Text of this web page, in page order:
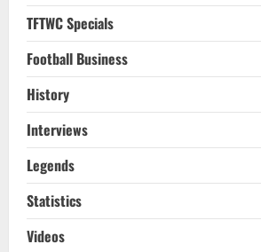
TFTWC Specials
Football Business
History
Interviews
Legends
Statistics
Videos